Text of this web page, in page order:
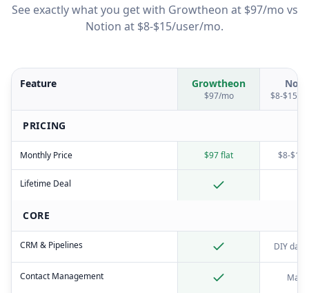
See exactly what you get with Growtheon at $97/mo vs
Notion at $8-$15/user/mo.
Feature Growtheon
$97/mo $8-$15/
PRICING
Monthly Price $97 flat $8-
Lifetime Deal
CORE
CRM & Pipelines DIY
Contact Management